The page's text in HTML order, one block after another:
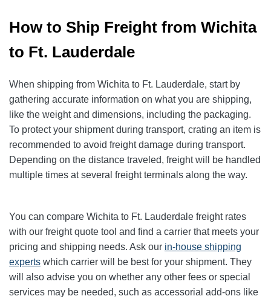
How to Ship Freight from Wichita
to Ft. Lauderdale
When shipping from Wichita to Ft. Lauderdale, start by
gathering accurate information on what you are shipping,
like the weight and dimensions, including the packaging.
To protect your shipment during transport, crating an item is
recommended to avoid freight damage during transport.
Depending on the distance traveled, freight will be handled
multiple times at several freight terminals along the way.
You can compare Wichita to Ft. Lauderdale freight rates
with our freight quote tool and find a carrier that meets your
pricing and shipping needs. Ask our in-house shipping
experts which carrier will be best for your shipment. They
will also advise you on whether any other fees or special
services may be needed, such as accessorial add-ons like